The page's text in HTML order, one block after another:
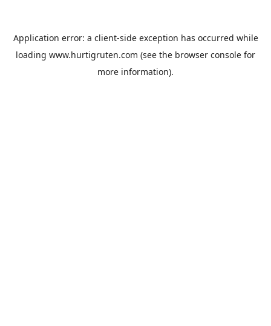
Application error: a client-side exception has occurred while
loading www.hurtigruten.com (see the browser console for
more information).